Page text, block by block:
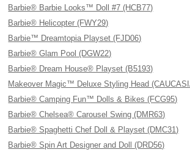
Barbie® Barbie Looks™ Doll #7 (HCB77)
Barbie® Helicopter (FWY29)
Barbie™ Dreamtopia Playset (FJD06)
Barbie® Glam Pool (DGW22)
Barbie® Dream House® Playset (B5193)
Makeover Magic™ Deluxe Styling Head
Barbie® Camping Fun™ Dolls & Bikes (FCG95)
Barbie® Chelsea® Carousel Swing (DMR63)
Barbie® Spaghetti Chef Doll & Playset (DMC31)
Barbie® Spin Art Designer and Doll (DRD56)